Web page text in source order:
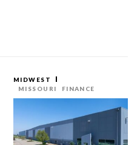
MIDWEST
MISSOURI
FINANCE